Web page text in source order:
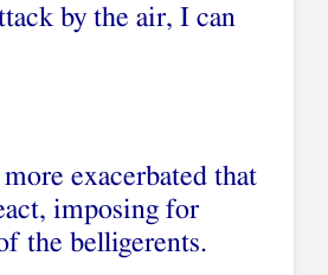
by the air, I can
exacerbated that
imposing for
the belligerents.